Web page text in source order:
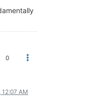
0
12:07 AM